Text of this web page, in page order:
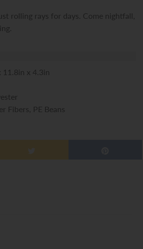
rolling rays for days. Come nightfall,
11.8in x 4.3in
Fibers, PE Beans